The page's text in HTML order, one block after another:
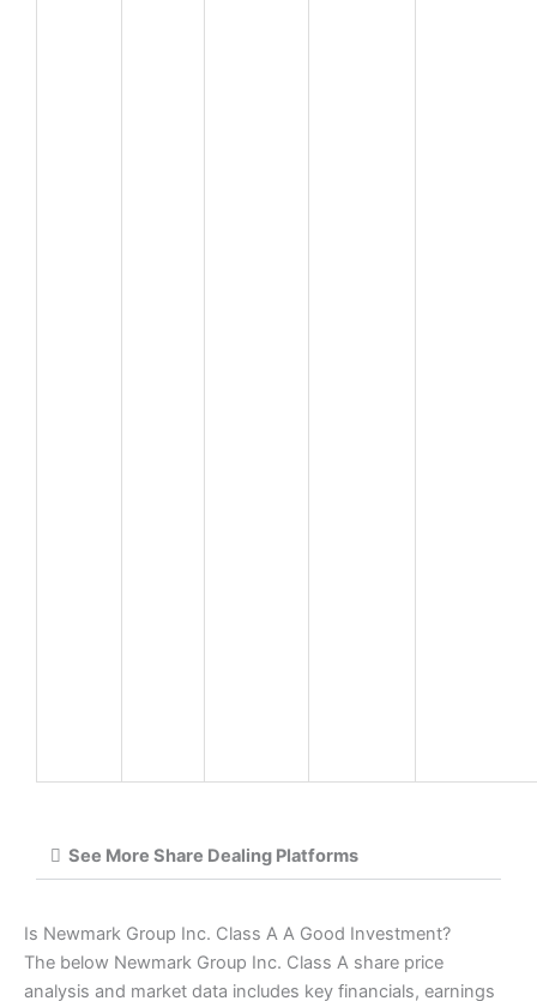
See More Share Dealing Platforms
Is Newmark Group Inc. Class A A Good Investment?
The below Newmark Group Inc. Class A share price
analysis and market data includes key financials, earnings